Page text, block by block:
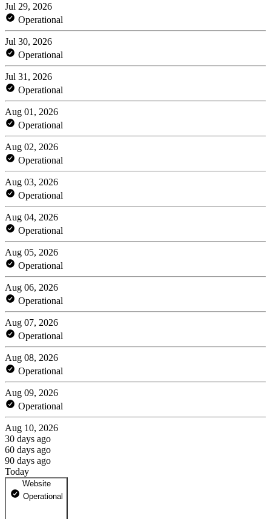
Jul 29, 2026
Operational
Jul 30, 2026
Operational
Jul 31, 2026
Operational
Aug 01, 2026
Operational
Aug 02, 2026
Operational
Aug 03, 2026
Operational
Aug 04, 2026
Operational
Aug 05, 2026
Operational
Aug 06, 2026
Operational
Aug 07, 2026
Operational
Aug 08, 2026
Operational
Aug 09, 2026
Operational
Aug 10, 2026
30 days ago
60 days ago
90 days ago
Today
Website
Operational